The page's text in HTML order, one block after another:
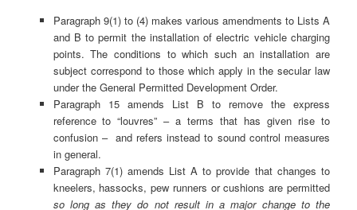
Paragraph 9(1) to (4) makes various amendments to Lists A
and B to permit the installation of electric vehicle charging
points. The conditions to which such an installation are
subject correspond to those which apply in the secular law
under the General Permitted Development Order.
Paragraph 15 amends List B to remove the express
reference to “louvres” – a terms that has given rise to
confusion – and refers instead to sound control measures
in general.
Paragraph 7(1) amends List A to provide that changes to
kneelers, hassocks, pew runners or cushions are permitted
so long as they do not result in a major change to the